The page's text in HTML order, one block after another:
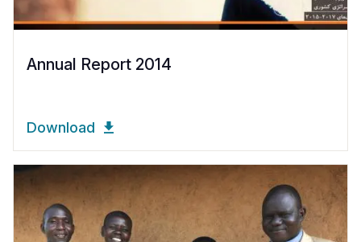
Annual Report 2014
Download